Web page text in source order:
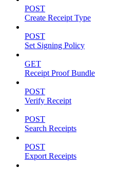
POST
Create Receipt Type
POST
Set Signing Policy
GET
Receipt Proof Bundle
POST
Verify Receipt
POST
Search Receipts
POST
Export Receipts